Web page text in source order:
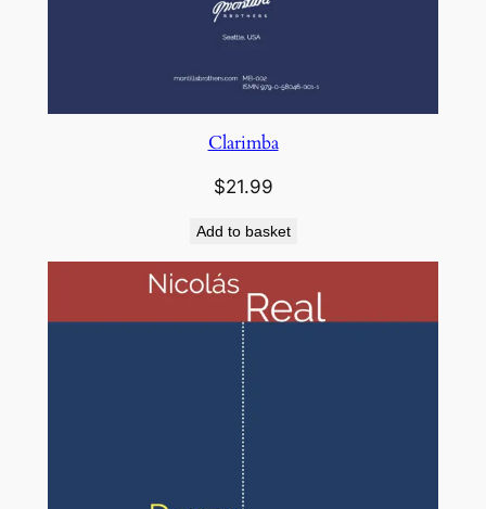
Clarimba
$21.99
Add to basket